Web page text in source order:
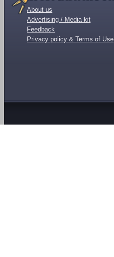
About us
Advertising / Media kit
Feedback
Privacy policy & Terms of Use